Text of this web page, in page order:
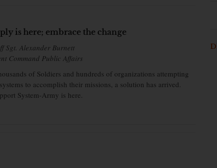
is here; embrace the change
Sgt. Alexander Burnett
Command Public Affairs
of Soldiers and hundreds of organizations attempting
to accomplish their missions, a solution has arrived.
System-Army is here.